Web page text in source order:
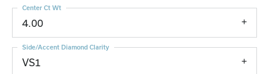
4.00
Center Ct Wt
VS1
Side/Accent Diamond Clarity